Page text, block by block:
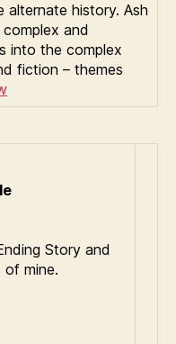
alternate history. Ash
and
into the complex
fiction – themes
Story and
mine.